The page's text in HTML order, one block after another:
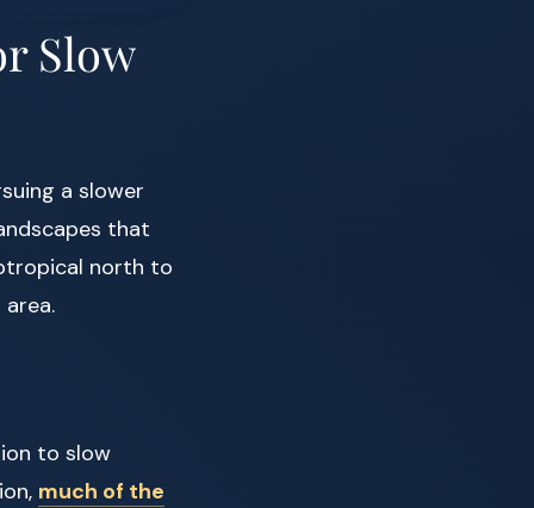
Slow
a slower
that
north to
to slow
much of the